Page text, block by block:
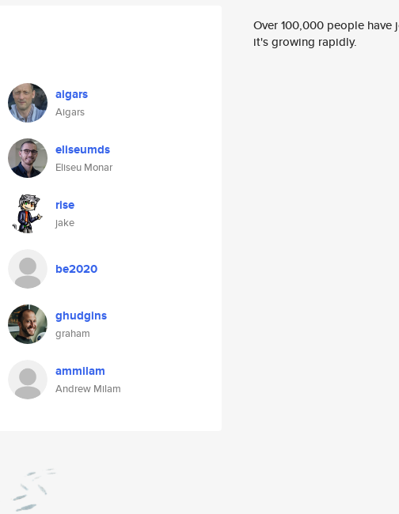
aigars
Aigars
eliseumds
Eliseu Monar
rise
jake
be2020
ghudgins
graham
ammilam
Andrew Milam
Over 100,000 people
it's growing rapidly.